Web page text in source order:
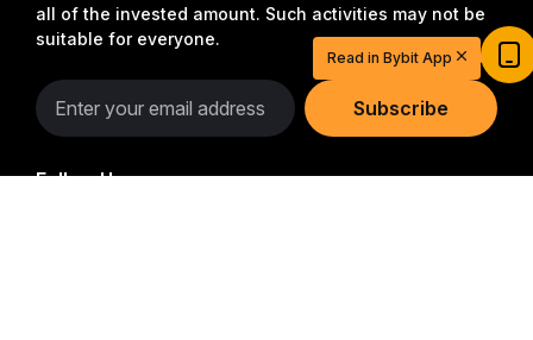
all of the invested amount. Such activities may not be
suitable for everyone.
Subscribe
Follow Us
Start Your Trading Journey with $20
USDT
Join
Read in Bybit App